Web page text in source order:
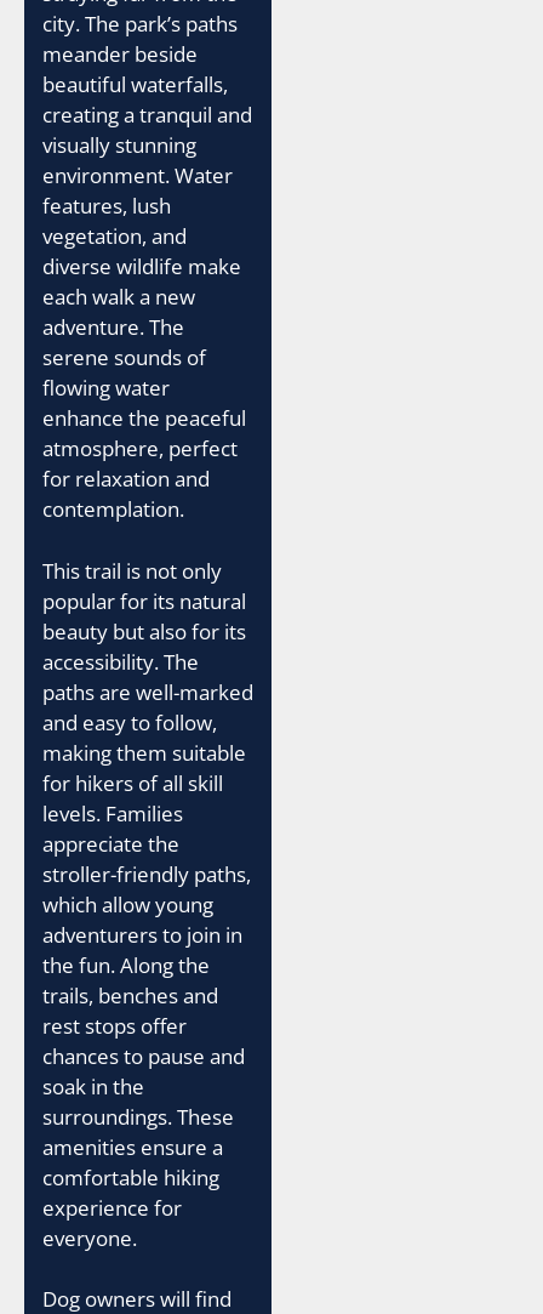
city. The park’s paths
meander beside
beautiful waterfalls,
creating a tranquil and
visually stunning
environment. Water
features, lush
vegetation, and
diverse wildlife make
each walk a new
adventure. The
serene sounds of
flowing water
enhance the peaceful
atmosphere, perfect
for relaxation and
contemplation.
This trail is not only
popular for its natural
beauty but also for its
accessibility. The
paths are well-marked
and easy to follow,
making them suitable
for hikers of all skill
levels. Families
appreciate the
stroller-friendly paths,
which allow young
adventurers to join in
the fun. Along the
trails, benches and
rest stops offer
chances to pause and
soak in the
surroundings. These
amenities ensure a
comfortable hiking
experience for
everyone.
Dog owners will find